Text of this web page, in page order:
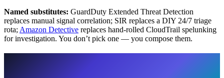
Named substitutes: GuardDuty Extended Threat Detection
replaces manual signal correlation; SIR replaces a DIY 24/7 triage
rota; Amazon Detective replaces hand-rolled CloudTrail spelunking
for investigation. You don’t pick one — you compose them.